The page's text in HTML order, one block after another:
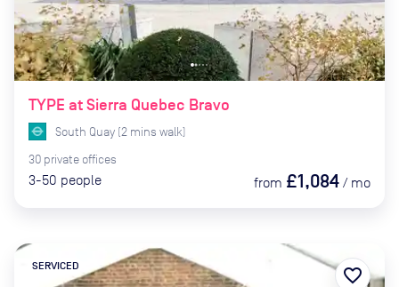
TYPE at Sierra Quebec Bravo
South Quay (2 mins walk)
30 private offices
3-50 people from £1,084 / mo
SERVICED favorite_border